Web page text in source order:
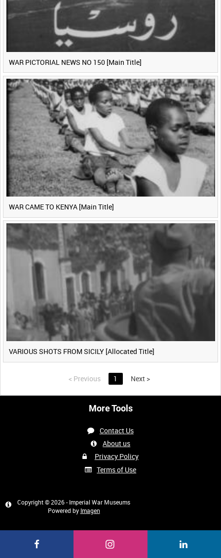
WAR PICTORIAL NEWS NO 150 [Main Title]
WAR CAME TO KENYA [Main Title]
VARIOUS SHOTS FROM SICILY [Allocated Title]
< Previous 1 Next >
More Tools
Contact Us
About us
Privacy Policy
Terms of Use
Copyright © 2026 - Imperial War Museums
Powered by Imagen